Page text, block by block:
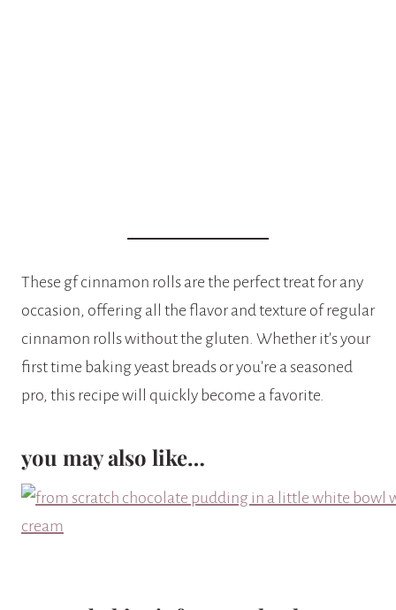
These gf cinnamon rolls are the perfect treat for any
occasion, offering all the flavor and texture of regular
cinnamon rolls without the gluten. Whether it’s your
first time baking yeast breads or you’re a seasoned
pro, this recipe will quickly become a favorite.
you may also like…